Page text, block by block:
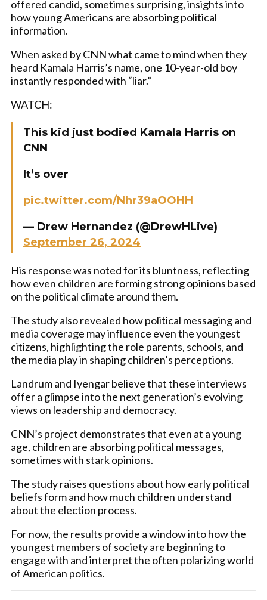
offered candid, sometimes surprising, insights into
how young Americans are absorbing political
information.
When asked by CNN what came to mind when they
heard Kamala Harris’s name, one 10-year-old boy
instantly responded with “liar.”
WATCH:
This kid just bodied Kamala Harris on
CNN
It’s over
pic.twitter.com/Nhr39aOOHH
— Drew Hernandez (@DrewHLive)
September 26, 2024
His response was noted for its bluntness, reflecting
how even children are forming strong opinions based
on the political climate around them.
The study also revealed how political messaging and
media coverage may influence even the youngest
citizens, highlighting the role parents, schools, and
the media play in shaping children’s perceptions.
Landrum and Iyengar believe that these interviews
offer a glimpse into the next generation’s evolving
views on leadership and democracy.
CNN’s project demonstrates that even at a young
age, children are absorbing political messages,
sometimes with stark opinions.
The study raises questions about how early political
beliefs form and how much children understand
about the election process.
For now, the results provide a window into how the
youngest members of society are beginning to
engage with and interpret the often polarizing world
of American politics.